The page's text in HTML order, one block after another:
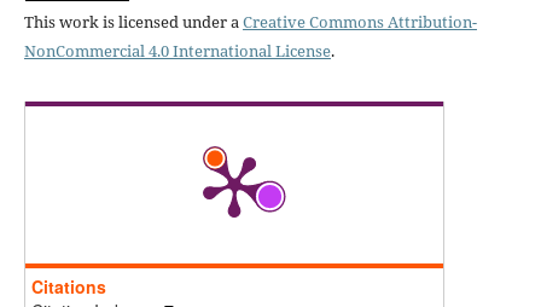
This work is licensed under a Creative Commons Attribution-
NonCommercial 4.0 International License.
Citations